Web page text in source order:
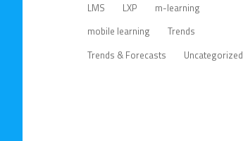
LMS
LXP
m-learning
mobile learning
Trends
Trends & Forecasts
Uncategorized